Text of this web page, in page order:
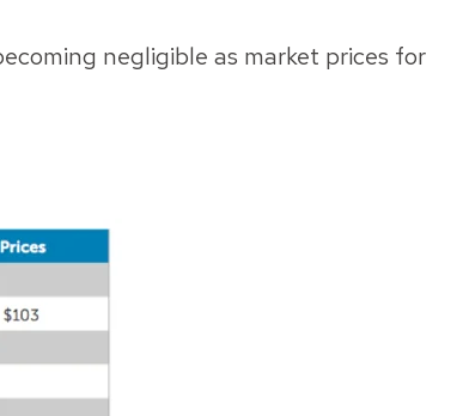
negligible as market prices for